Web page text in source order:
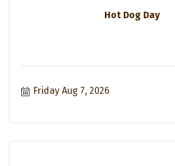
Hot Dog Day
Friday Aug 7, 2026